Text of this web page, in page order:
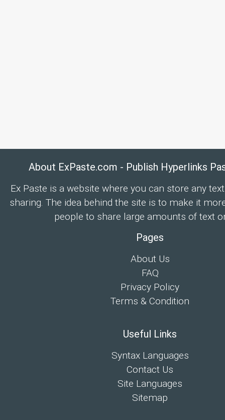
About ExPaste.com - Publish Hyperlinks
Ex Paste is a website where you can store any
sharing. The idea behind the site is to make it
people to share large amounts of text
Pages
About Us
FAQ
Privacy Policy
Terms & Condition
Useful Links
Syntax Languages
Contact Us
Site Languages
Sitemap